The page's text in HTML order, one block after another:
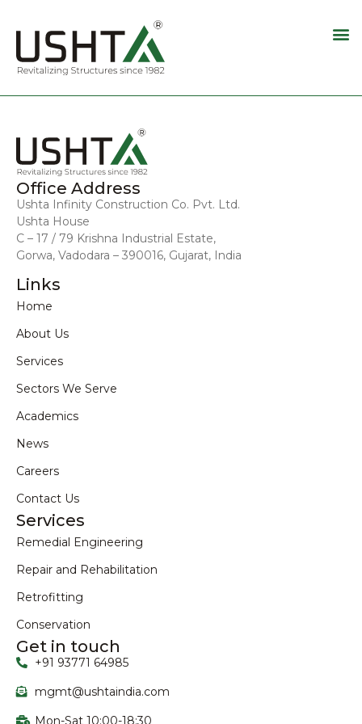
Office Address
Ushta Infinity Construction Co. Pvt. Ltd.
Ushta House
C – 17 / 79 Krishna Industrial Estate,
Gorwa, Vadodara – 390016, Gujarat, India
Links
Home
About Us
Services
Sectors We Serve
Academics
News
Careers
Contact Us
Services
Remedial Engineering
Repair and Rehabilitation
Retrofitting
Conservation
Get in touch
+91 93771 64985
mgmt@ushtaindia.com
Mon-Sat 10:00-18:30